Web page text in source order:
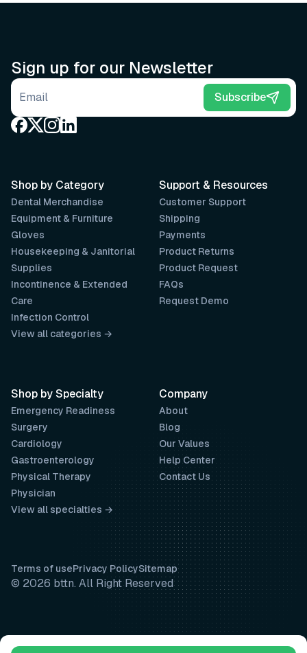
Sign up for our Newsletter
Email address Subscribe
Support & Resources
Customer Support
Shipping
Payments
Product Returns
Product Request
FAQs
Request Demo
Company
About
Blog
Our Values
Help Center
Contact Us
Shop by Category
Dental Merchandise
Equipment & Furniture
Gloves
Housekeeping & Janitorial
Supplies
Incontinence & Extended
Care
Infection Control
View all categories →
Shop by Specialty
Emergency Readiness
Surgery
Cardiology
Gastroenterology
Physical Therapy
Physician
View all specialties →
Terms of usePrivacy PolicySitemap
© 2026 bttn. All Right Reserved